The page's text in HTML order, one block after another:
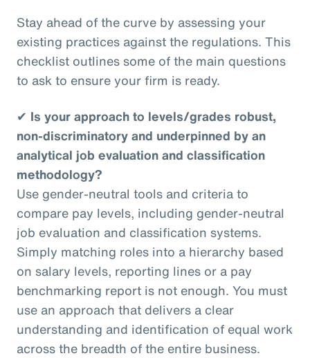
Stay ahead of the curve by assessing your
existing practices against the regulations. This
checklist outlines some of the main questions
to ask to ensure your firm is ready.
✔ Is your approach to levels/grades robust,
non-discriminatory and underpinned by an
analytical job evaluation and classification
methodology?
Use gender-neutral tools and criteria to
compare pay levels, including gender-neutral
job evaluation and classification systems.
Simply matching roles into a hierarchy based
on salary levels, reporting lines or a pay
benchmarking report is not enough. You must
use an approach that delivers a clear
understanding and identification of equal work
across the breadth of the entire business.